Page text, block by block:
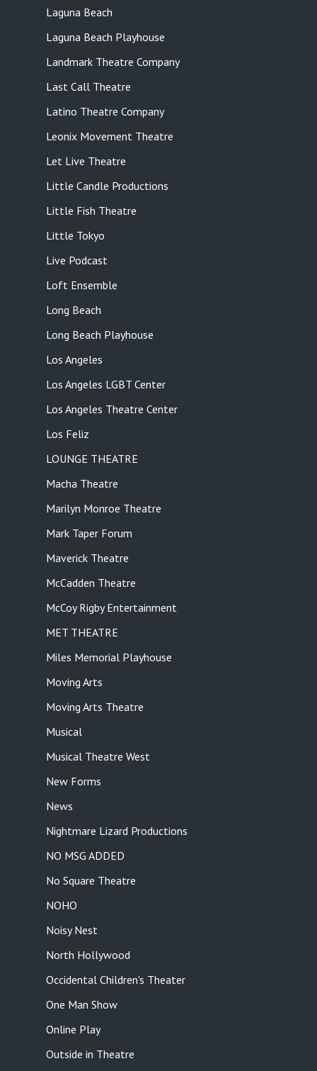
Laguna Beach
Laguna Beach Playhouse
Landmark Theatre Company
Last Call Theatre
Latino Theatre Company
Leonix Movement Theatre
Let Live Theatre
Little Candle Productions
Little Fish Theatre
Little Tokyo
Live Podcast
Loft Ensemble
Long Beach
Long Beach Playhouse
Los Angeles
Los Angeles LGBT Center
Los Angeles Theatre Center
Los Feliz
LOUNGE THEATRE
Macha Theatre
Marilyn Monroe Theatre
Mark Taper Forum
Maverick Theatre
McCadden Theatre
McCoy Rigby Entertainment
MET THEATRE
Miles Memorial Playhouse
Moving Arts
Moving Arts Theatre
Musical
Musical Theatre West
New Forms
News
Nightmare Lizard Productions
NO MSG ADDED
No Square Theatre
NOHO
Noisy Nest
North Hollywood
Occidental Children's Theater
One Man Show
Online Play
Outside in Theatre